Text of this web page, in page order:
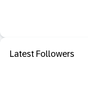
Latest Followers